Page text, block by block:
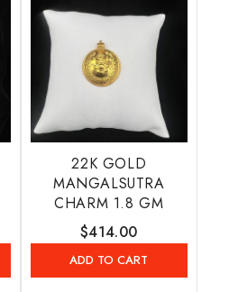
22K GOLD
MANGALSUTRA
CHARM 1.8 GM
Regular
price
$414.00
ADD TO CART